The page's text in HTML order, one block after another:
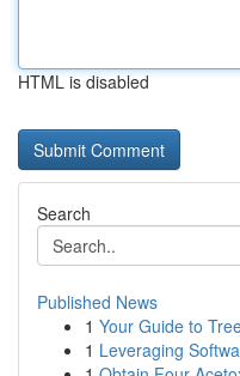
HTML is disabled
Search
Published News
1 Your Guide to
1 Leveraging